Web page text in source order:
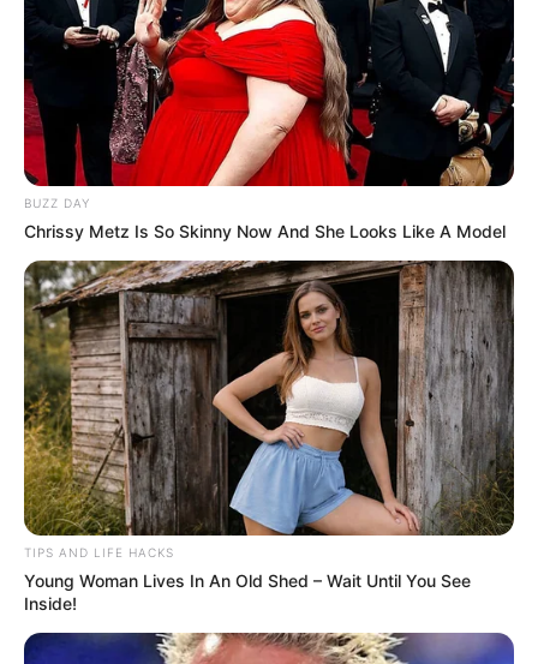
BUZZ DAY
Chrissy Metz Is So Skinny Now And She Looks Like A Model
TIPS AND LIFE HACKS
Young Woman Lives In An Old Shed – Wait Until You See
Inside!